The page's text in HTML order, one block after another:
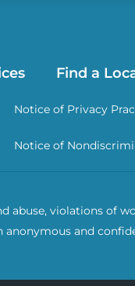
Find a
Notice of Privacy
Notice of
abuse, violations of
anonymous and